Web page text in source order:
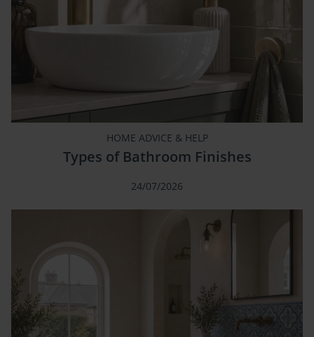
HOME ADVICE & HELP
Types of Bathroom Finishes
24/07/2026